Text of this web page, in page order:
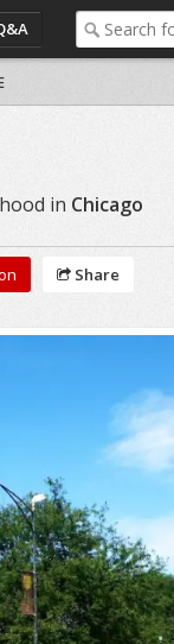
in Chicago
Share